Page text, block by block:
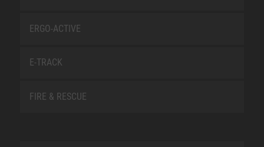
ERGO-ACTIVE
E-TRACK
FIRE & RESCUE